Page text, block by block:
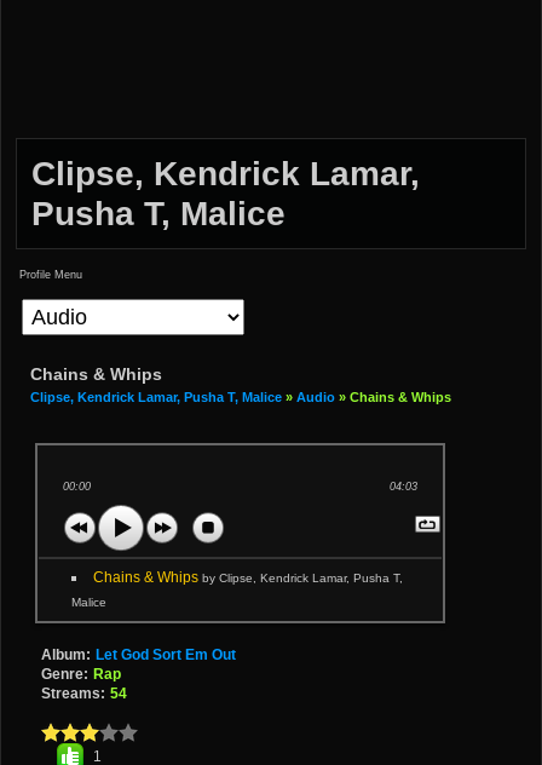
Clipse, Kendrick Lamar,
Pusha T, Malice
Profile Menu
Chains & Whips
Clipse, Kendrick Lamar, Pusha T, Malice » Audio » Chains & Whips
00:00 04:03
Chains & Whips by Clipse, Kendrick Lamar, Pusha T,
Malice
Album: Let God Sort Em Out
Genre: Rap
Streams: 54
1